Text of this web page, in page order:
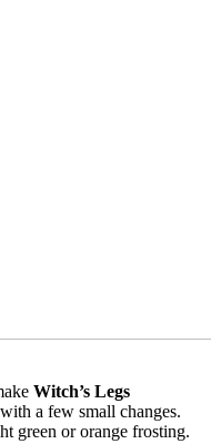
Witch’s Legs
a few small changes.
green or orange frosting.